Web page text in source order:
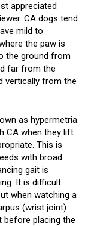
appreciated
CA dogs tend
mild to
the paw is
the ground from
far from the
vertically from the
as hypermetria.
CA when they lift
This is
with broad
gait is
It is difficult
when watching a
(wrist joint)
before placing the